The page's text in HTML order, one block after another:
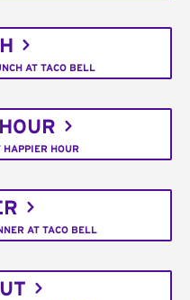
AT TACO BELL
HAPPIER HOUR
AT TACO BELL